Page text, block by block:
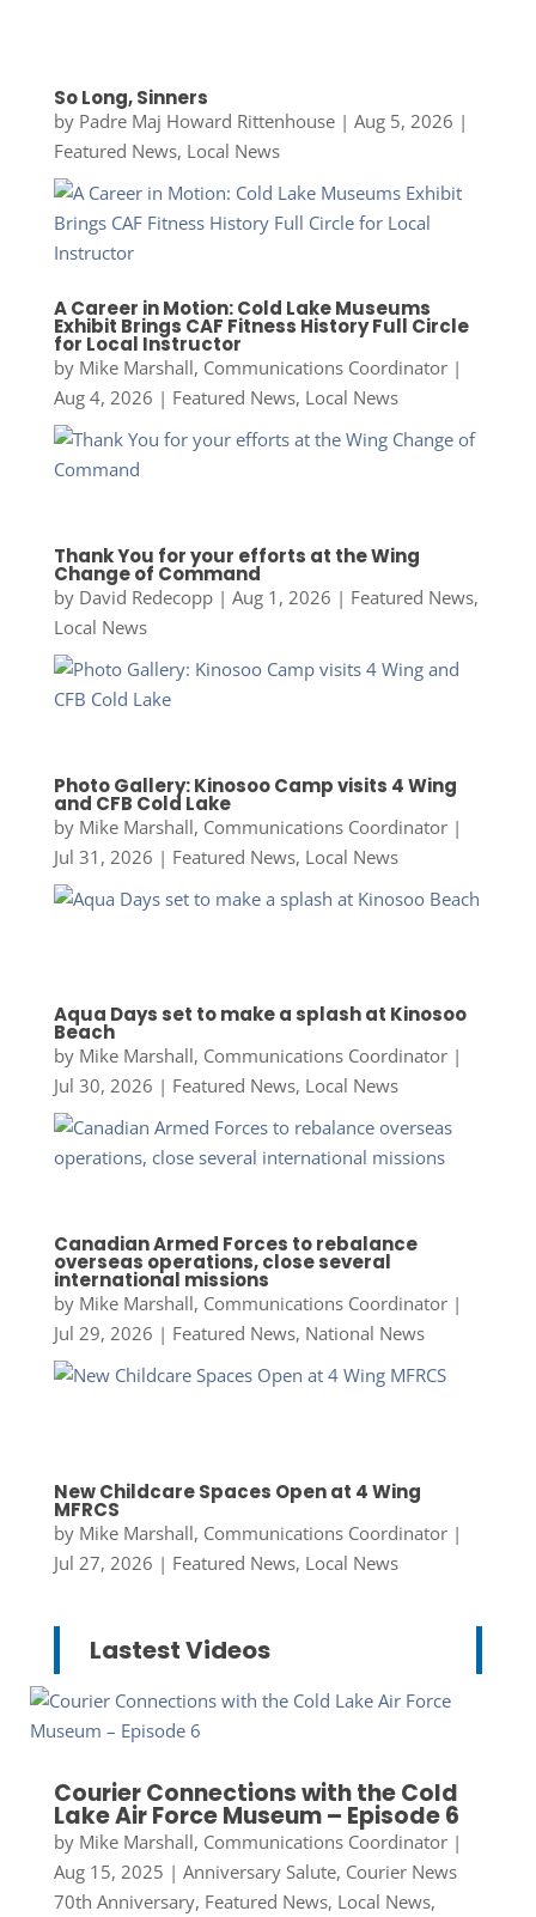
So Long, Sinners
by Padre Maj Howard Rittenhouse| Aug 5, 2026 |
Featured News, Local News
A Career in Motion: Cold Lake Museums
Exhibit Brings CAF Fitness History Full Circle
for Local Instructor
by Mike Marshall, Communications Coordinator|
Aug 4, 2026 | Featured News, Local News
Thank You for your efforts at the Wing
Change of Command
by David Redecopp| Aug 1, 2026 | Featured News,
Local News
Photo Gallery: Kinosoo Camp visits 4 Wing
and CFB Cold Lake
by Mike Marshall, Communications Coordinator|
Jul 31, 2026 | Featured News, Local News
Aqua Days set to make a splash at Kinosoo
Beach
by Mike Marshall, Communications Coordinator|
Jul 30, 2026 | Featured News, Local News
Canadian Armed Forces to rebalance
overseas operations, close several
international missions
by Mike Marshall, Communications Coordinator|
Jul 29, 2026 | Featured News, National News
New Childcare Spaces Open at 4 Wing
MFRCS
by Mike Marshall, Communications Coordinator|
Jul 27, 2026 | Featured News, Local News
Lastest Videos
Courier Connections with the Cold
Lake Air Force Museum – Episode 6
by Mike Marshall, Communications Coordinator|
Aug 15, 2025 | Anniversary Salute, Courier News
70th Anniversary, Featured News, Local News,